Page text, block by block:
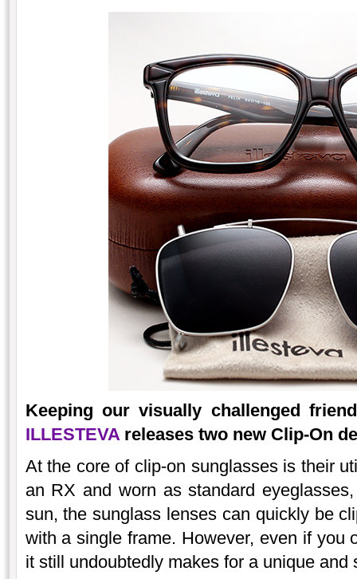
Keeping our visually challenged
ILLESTEVAreleases two new Clip-On
At the core of clip-on sunglasses is their
an RX and worn as standard
sun, the sunglass lenses can quickly be
with a single frame. However, even if you
it still undoubtedly makes for a unique and